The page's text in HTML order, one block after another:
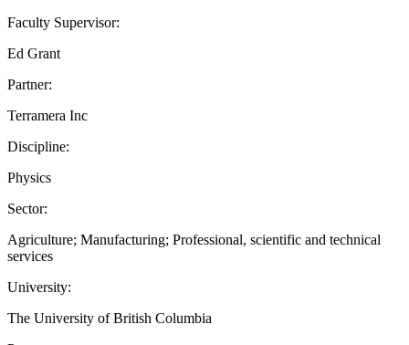
Faculty Supervisor:
Ed Grant
Partner:
Terramera Inc
Discipline:
Physics
Sector:
Agriculture; Manufacturing; Professional, scientific and technical
services
University:
The University of British Columbia